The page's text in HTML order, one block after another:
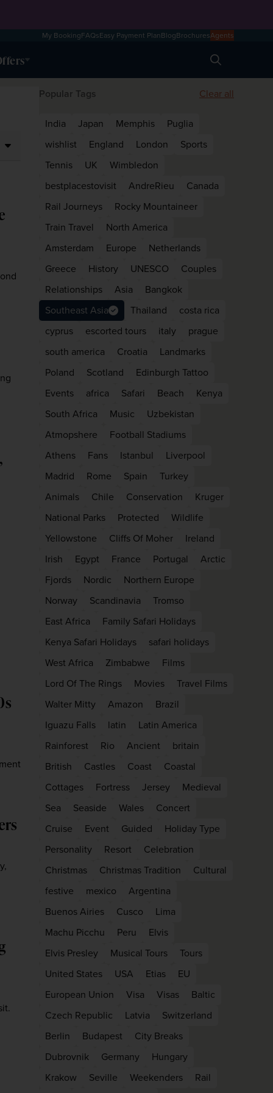
My BookingFAQsEasy Payment PlanBlogBrochuresAgents
Search
Popular Tags Clear all
India Japan Memphis
Puglia
wishlist
England London
Sports
Tennis
UK
Wimbledon
bestplacestovisit
AndreRieu
Canada
Rail Journeys
Rocky Mountaineer
Train Travel
North America
Amsterdam
Europe
Netherlands
Greece
History UNESCO
Couples
Relationships
Asia
Bangkok
Southeast Asia
Thailand
costa rica
cyprus
escorted tours italy
prague
south america
Croatia
Landmarks
Poland
Scotland
Edinburgh Tattoo
Events
africa Safari Beach
Kenya
South Africa
Music
Uzbekistan
Atmopshere
Football Stadiums
Athens
Fans Istanbul
Liverpool
Madrid
Rome Spain
Turkey
Animals
Chile Conservation
Kruger
National Parks
Protected
Wildlife
Yellowstone
Cliffs Of Moher
Ireland
Irish
Egypt France Portugal
Arctic
Fjords
Nordic
Northern Europe
Norway
Scandinavia
Tromso
East Africa
Family Safari Holidays
Kenya Safari Holidays
safari holidays
West Africa
Zimbabwe
Films
Lord Of The Rings
Movies
Travel Films
Walter Mitty
Amazon
Brazil
Iguazu Falls
latin
Latin America
Rainforest
Rio Ancient
britain
British
Castles Coast
Coastal
Cottages
Fortress Jersey
Medieval
Sea
Seaside Wales
Concert
Cruise
Event Guided
Holiday Type
Personality
Resort
Celebration
Christmas
Christmas Tradition
Cultural
festive
mexico
Argentina
Buenos Airies
Cusco
Lima
Machu Picchu
Peru
Elvis
Elvis Presley
Musical Tours
Tours
United States
USA Etias
EU
European Union
Visa Visas
Baltic
Czech Republic
Latvia
Switzerland
Berlin
Budapest
City Breaks
Dubrovnik
Germany
Hungary
Krakow
Seville Weekenders
Rail
WIN THE HOLIDAY OF A
LIFETIME!
Join our mailing list for your chance to win a
and inspiration!
firstName LastName
Enter
email
address
Subscribe
Your information will not be shared with any organisation
outside of Newmarket Holidays. Read our full